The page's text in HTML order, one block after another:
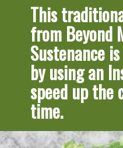
This
from Beyond
Sustenance
by using an
speed up the
time.